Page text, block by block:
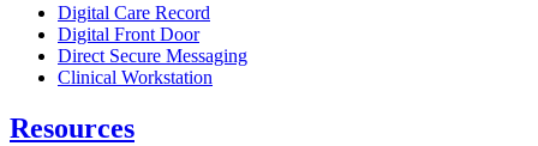
Digital Care Record
Digital Front Door
Direct Secure Messaging
Clinical Workstation
Resources